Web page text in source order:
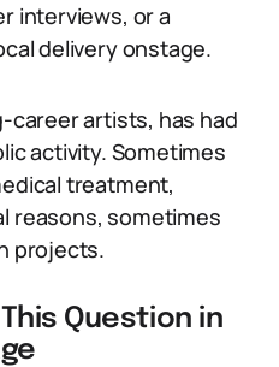
interviews, or a
delivery onstage.
career artists, has had
activity. Sometimes
treatment,
reasons, sometimes
projects.
Question in